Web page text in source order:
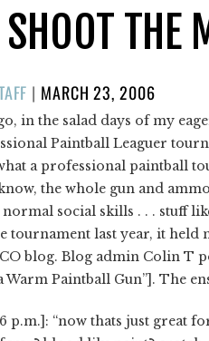
THE
| POSTED
ON
MARCH 23, 2006
in the salad days of my
Paintball Leaguer
a professional paintball
the whole gun and
social skills . . . stuff
tournament last year, it
blog. Blog admin Colin T
Warm Paintball Gun”]. The
p.m.]: “now thats just